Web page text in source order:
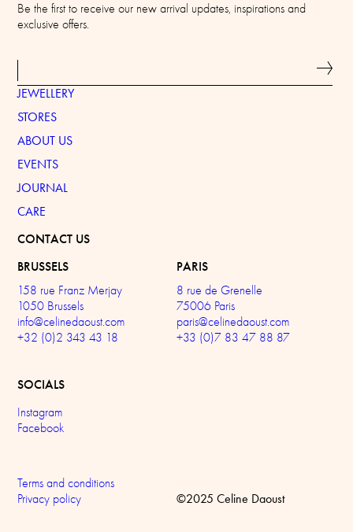
Be the first to receive our new arrival updates, inspirations and
exclusive offers.
JEWELLERY
STORES
ABOUT US
EVENTS
JOURNAL
CARE
CONTACT US
BRUSSELS
158 rue Franz Merjay
1050 Brussels
info@celinedaoust.com
+32 (0)2 343 43 18
PARIS
8 rue de Grenelle
75006 Paris
paris@celinedaoust.com
+33 (0)7 83 47 88 87
SOCIALS
Instagram
Facebook
Terms and conditions
Privacy policy
©2025 Celine Daoust